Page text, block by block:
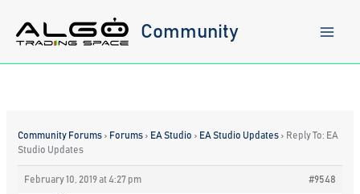
content
Community
Community Forums › Forums › EA Studio › EA Studio Updates › Reply To: EA
Studio Updates
February 10, 2019 at 4:27 pm #9548